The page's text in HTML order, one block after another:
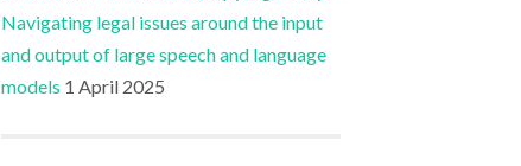
Navigating legal issues around the input
and output of large speech and language
models 1 April 2025